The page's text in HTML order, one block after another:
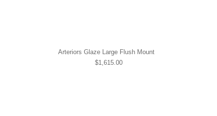
Arteriors Glaze Large Flush Mount
$1,615.00